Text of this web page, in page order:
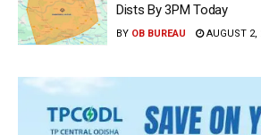
Dists By 3PM Today
BY OB BUREAU AUGUST 2,